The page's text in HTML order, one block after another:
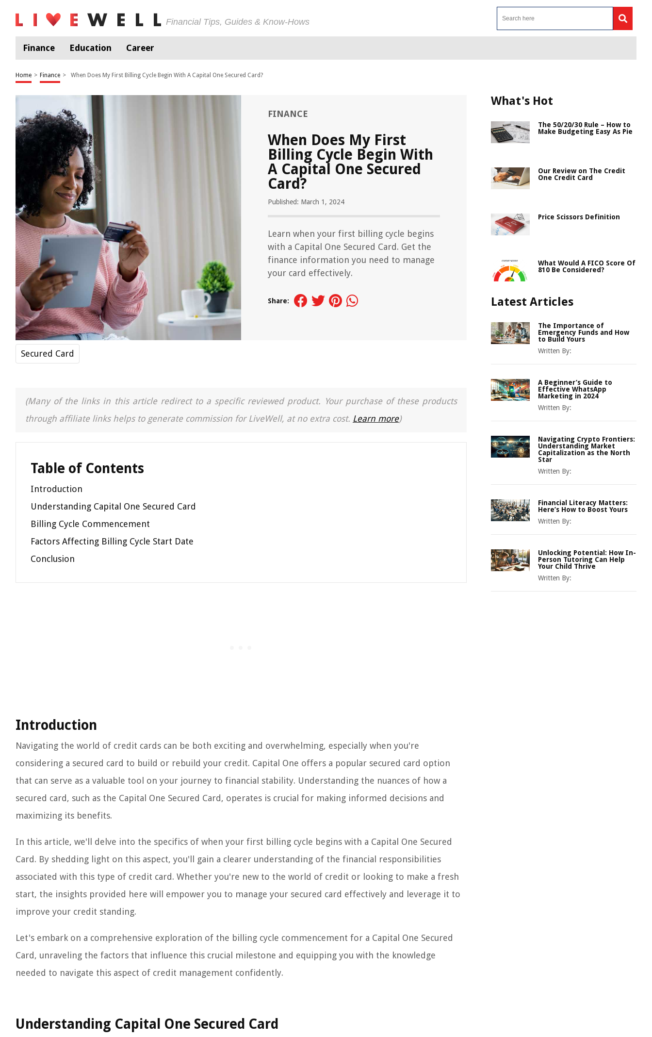
Financial Tips, Guides & Know-Hows
Finance Education Career
Home > Finance > When Does My First Billing Cycle Begin With A Capital One Secured Card?
FINANCE
When Does My First
Billing Cycle Begin With
A Capital One Secured
Card?
Published: March 1, 2024
Learn when your first billing cycle begins
with a Capital One Secured Card. Get the
finance information you need to manage
your card effectively.
Share:
Secured Card
(Many of the links in this article redirect to a specific reviewed product. Your purchase of these products
through affiliate links helps to generate commission for LiveWell, at no extra cost. Learn more)
Table of Contents
Introduction
Understanding Capital One Secured Card
Billing Cycle Commencement
Factors Affecting Billing Cycle Start Date
Conclusion
Introduction
Navigating the world of credit cards can be both exciting and overwhelming, especially when you're
considering a secured card to build or rebuild your credit. Capital One offers a popular secured card option
that can serve as a valuable tool on your journey to financial stability. Understanding the nuances of how a
secured card, such as the Capital One Secured Card, operates is crucial for making informed decisions and
maximizing its benefits.
In this article, we'll delve into the specifics of when your first billing cycle begins with a Capital One Secured
Card. By shedding light on this aspect, you'll gain a clearer understanding of the financial responsibilities
associated with this type of credit card. Whether you're new to the world of credit or looking to make a fresh
start, the insights provided here will empower you to manage your secured card effectively and leverage it to
improve your credit standing.
Let's embark on a comprehensive exploration of the billing cycle commencement for a Capital One Secured
Card, unraveling the factors that influence this crucial milestone and equipping you with the knowledge
needed to navigate this aspect of credit management confidently.
Understanding Capital One Secured Card
What's Hot
The 50/20/30 Rule – How to
Make Budgeting Easy As Pie
Our Review on The Credit
One Credit Card
Price Scissors Definition
What Would A FICO Score Of
810 Be Considered?
Latest Articles
The Importance of
Emergency Funds and How
to Build Yours
Written By:
A Beginner’s Guide to
Effective WhatsApp
Marketing in 2024
Written By:
Navigating Crypto Frontiers:
Understanding Market
Capitalization as the North
Star
Written By:
Financial Literacy Matters:
Here’s How to Boost Yours
Written By:
Unlocking Potential: How In-
Person Tutoring Can Help
Your Child Thrive
Written By: